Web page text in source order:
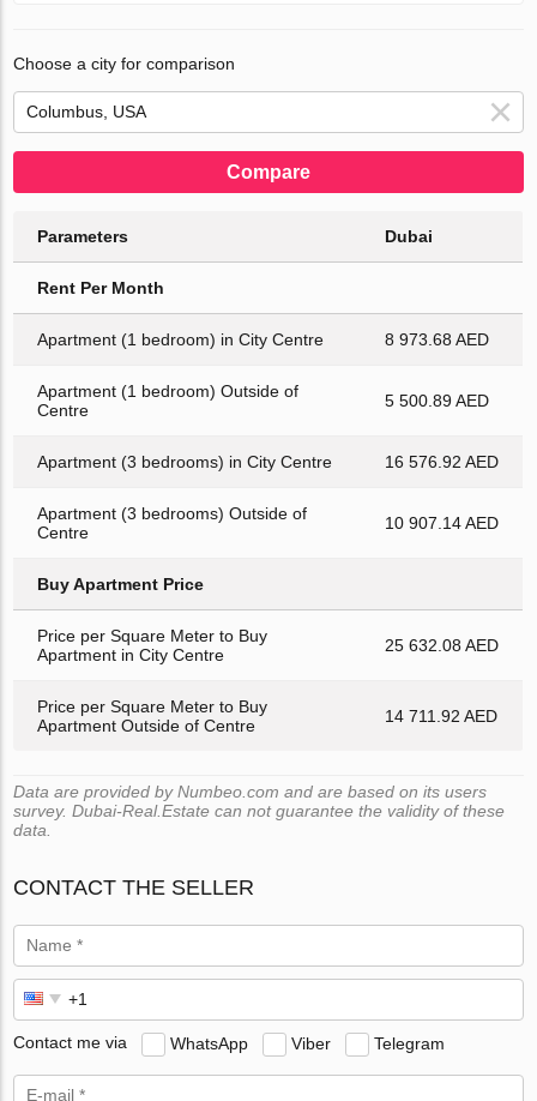
Choose a city for comparison
Compare
Parameters Dubai
Rent Per Month
Apartment (1 bedroom) in City Centre 8 973.68 AED
Apartment (1 bedroom) Outside of
Centre
5 500.89 AED
Apartment (3 bedrooms) in City Centre 16 576.92 AED
Apartment (3 bedrooms) Outside of
Centre
10 907.14 AED
Buy Apartment Price
Price per Square Meter to Buy
Apartment in City Centre
25 632.08 AED
Price per Square Meter to Buy
Apartment Outside of Centre
14 711.92 AED
Data are provided by Numbeo.com and are based on its users
survey. Dubai-Real.Estate can not guarantee the validity of these
data.
CONTACT THE SELLER
Contact me via WhatsApp Viber Telegram